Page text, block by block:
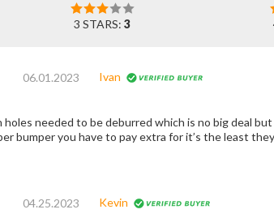
3 STARS: 3
06.01.2023
Ivan
needed to be deburred which is no big deal
bumper you have to pay extra for it’s the least
04.25.2023
Kevin